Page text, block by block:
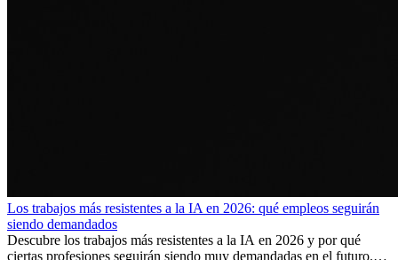
Los trabajos más resistentes a la IA en 2026: qué empleos seguirán
siendo demandados
Descubre los trabajos más resistentes a la IA en 2026 y por qué
ciertas profesiones seguirán siendo muy demandadas en el futuro.